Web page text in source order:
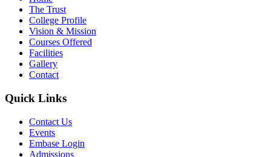
The Trust
College Profile
Vision & Mission
Courses Offered
Facilities
Gallery
Contact
Quick Links
Contact Us
Events
Embase Login
Admissions